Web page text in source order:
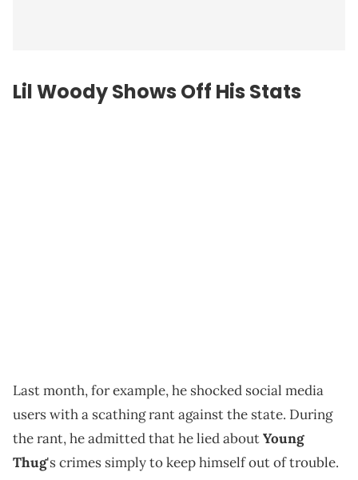
Lil Woody Shows Off His Stats
Last month, for example, he shocked social media
users with a scathing rant against the state. During
the rant, he admitted that he lied aboutYoung
Thug's crimes simply to keep himself out of trouble.